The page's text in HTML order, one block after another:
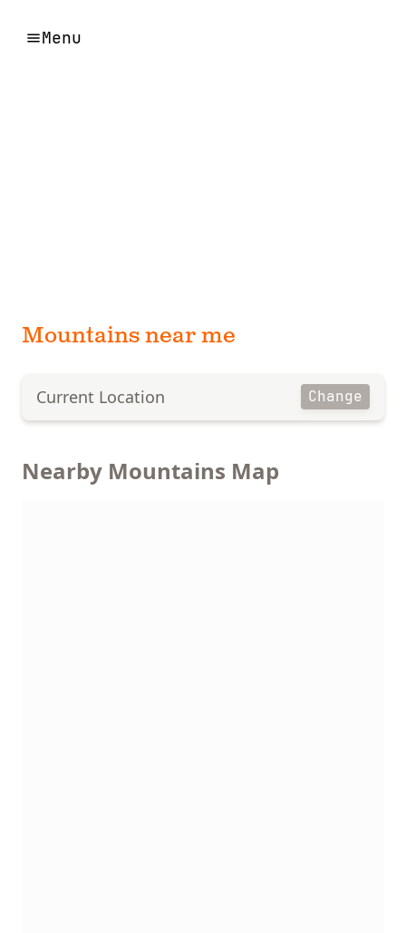
Menu
Mountains near me
Current Location Change
Nearby Mountains Map